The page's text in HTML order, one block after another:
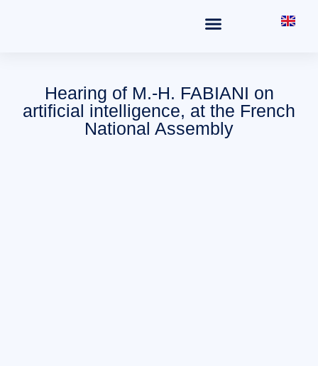
Hearing of M.-H. FABIANI on
artificial intelligence, at the French
National Assembly